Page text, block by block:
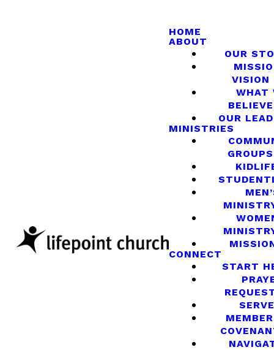
HOME
ABOUT
OUR
VISION
WHAT
BELIEVE
OUR
MINISTRIES
GROUPS
CONNECT
START
SERVE